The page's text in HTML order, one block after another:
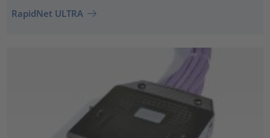
RapidNet ULTRA